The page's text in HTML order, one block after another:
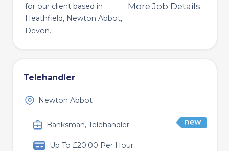
for our client based in
Heathfield, Newton Abbot,
Devon.
More Job Details
Telehandler
Newton Abbot
Banksman, Telehandler
Up To £20.00 Per Hour